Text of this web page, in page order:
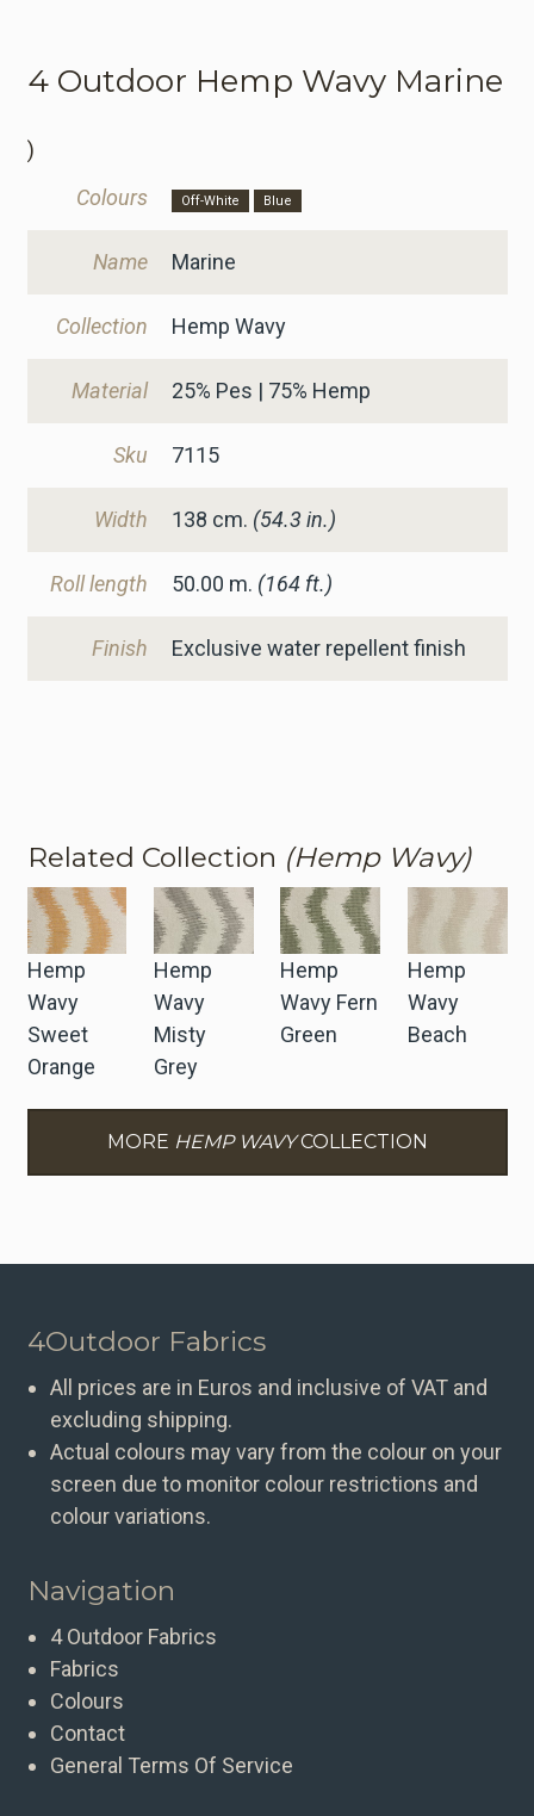
4 Outdoor Hemp Wavy Marine
)
Colours
Off-White Blue
Name Marine
Collection Hemp Wavy
Material 25% Pes | 75% Hemp
Sku 7115
Width 138 cm. (54.3 in.)
Roll length 50.00 m. (164 ft.)
Finish Exclusive water repellent finish
Related Collection (Hemp Wavy)
Hemp
Wavy
Sweet
Orange
Hemp
Wavy
Misty
Grey
Hemp
Wavy Fern
Green
Hemp
Wavy
Beach
MORE HEMP WAVYCOLLECTION
4Outdoor Fabrics
All prices are in Euros and inclusive of VAT and
excluding shipping.
Actual colours may vary from the colour on your
screen due to monitor colour restrictions and
colour variations.
Navigation
4 Outdoor Fabrics
Fabrics
Colours
Contact
General Terms Of Service